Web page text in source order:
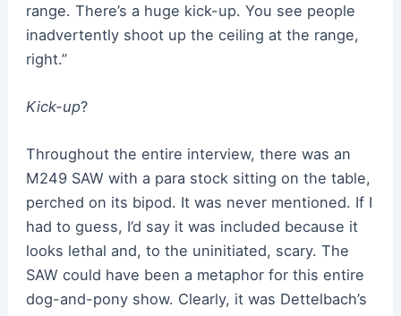
range. There’s a huge kick-up. You see people
inadvertently shoot up the ceiling at the range,
right.”
Kick-up?
Throughout the entire interview, there was an
M249 SAW with a para stock sitting on the table,
perched on its bipod. It was never mentioned. If I
had to guess, I’d say it was included because it
looks lethal and, to the uninitiated, scary. The
SAW could have been a metaphor for this entire
dog-and-pony show. Clearly, it was Dettelbach’s